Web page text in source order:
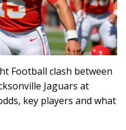
Football clash between
Jaguars at
key players and what